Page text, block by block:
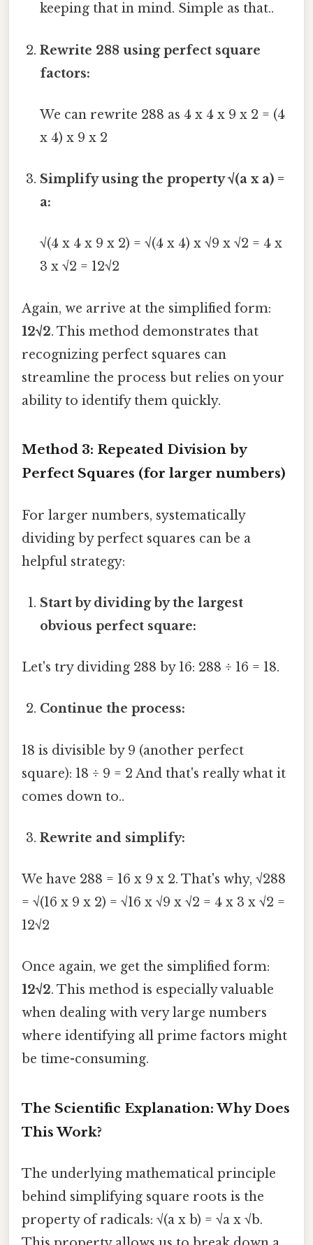
keeping that in mind. Simple as that..
Rewrite 288 using perfect square
factors:
We can rewrite 288 as 4 x 4 x 9 x 2 = (4
x 4) x 9 x 2
Simplify using the property √(a x a) =
a:
√(4 x 4 x 9 x 2) = √(4 x 4) x √9 x √2 = 4 x
3 x √2 = 12√2
Again, we arrive at the simplified form:
12√2. This method demonstrates that
recognizing perfect squares can
streamline the process but relies on your
ability to identify them quickly.
Method 3: Repeated Division by
Perfect Squares (for larger numbers)
For larger numbers, systematically
dividing by perfect squares can be a
helpful strategy:
Start by dividing by the largest
obvious perfect square:
Let's try dividing 288 by 16: 288 ÷ 16 = 18.
Continue the process:
18 is divisible by 9 (another perfect
square): 18 ÷ 9 = 2 And that's really what it
comes down to..
Rewrite and simplify:
We have 288 = 16 x 9 x 2. That's why, √288
= √(16 x 9 x 2) = √16 x √9 x √2 = 4 x 3 x √2 =
12√2
Once again, we get the simplified form:
12√2. This method is especially valuable
when dealing with very large numbers
where identifying all prime factors might
be time-consuming.
The Scientific Explanation: Why Does
This Work?
The underlying mathematical principle
behind simplifying square roots is the
property of radicals: √(a x b) = √a x √b.